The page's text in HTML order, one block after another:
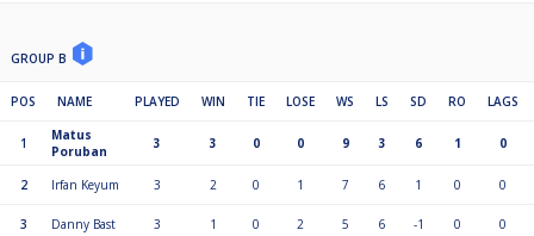
GROUP B
POS NAME PLAYED WIN TIE LOSE WS LS SD RO LAGS
1
Matus
Poruban
3 3 0 0 9 3 6 1 0
2 Irfan Keyum 3 2 0 1 7 6 1 0 0
3 Danny Bast 3 1 0 2 5 6 -1 0 0